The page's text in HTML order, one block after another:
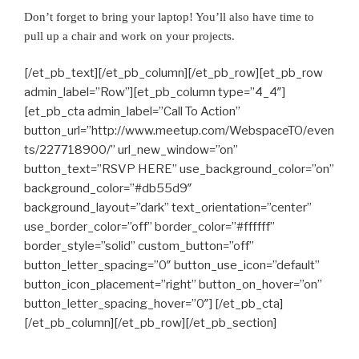
Don’t forget to bring your laptop! You’ll also have time to
pull up a chair and work on your projects.
[/et_pb_text][/et_pb_column][/et_pb_row][et_pb_row
admin_label=”Row”][et_pb_column type=”4_4″]
[et_pb_cta admin_label=”Call To Action”
button_url=”http://www.meetup.com/WebspaceTO/even
ts/227718900/” url_new_window=”on”
button_text=”RSVP HERE” use_background_color=”on”
background_color=”#db55d9″
background_layout=”dark” text_orientation=”center”
use_border_color=”off” border_color=”#ffffff”
border_style=”solid” custom_button=”off”
button_letter_spacing=”0″ button_use_icon=”default”
button_icon_placement=”right” button_on_hover=”on”
button_letter_spacing_hover=”0″] [/et_pb_cta]
[/et_pb_column][/et_pb_row][/et_pb_section]